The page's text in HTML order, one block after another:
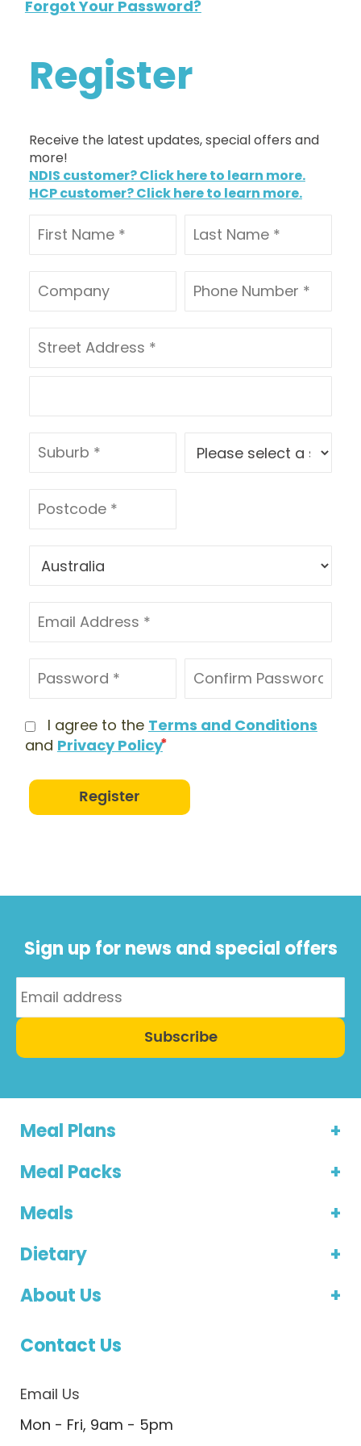
Forgot Your Password?
Register
Receive the latest updates, special offers and
more!
NDIS customer? Click here to learn more.
HCP customer? Click here to learn more.
I agree to the Terms and Conditions
and Privacy Policy
Register
Sign up for news and special offers
Subscribe
Meal Plans
Meal Packs
Meals
Dietary
About Us
Contact Us
Email Us
Mon - Fri, 9am - 5pm